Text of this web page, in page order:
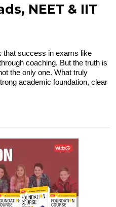
NEET & IIT
that success in exams like
coaching. But the truth is
the only one. What truly
academic foundation, clear